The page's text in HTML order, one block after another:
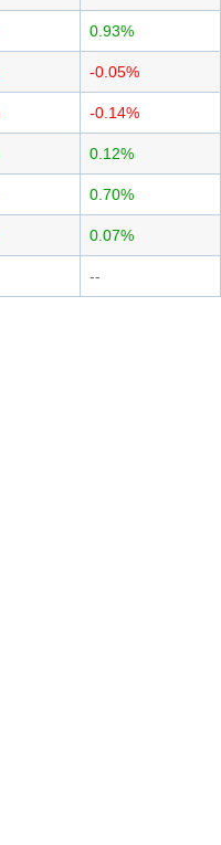
0.93%
-0.05%
-0.14%
0.12%
0.70%
0.07%
--